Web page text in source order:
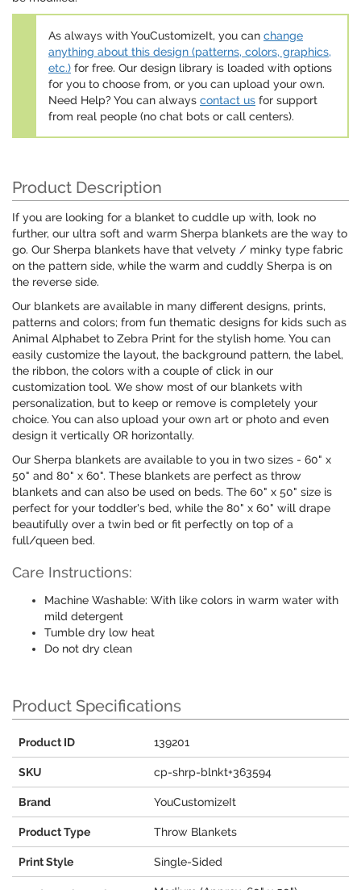
As always with YouCustomizeIt, you can change
anything about this design (patterns, colors, graphics,
etc.) for free. Our design library is loaded with options
for you to choose from, or you can upload your own.
Need Help? You can always contact us for support
from real people (no chat bots or call centers).
Product Description
If you are looking for a blanket to cuddle up with, look no
further, our ultra soft and warm Sherpa blankets are the way to
go. Our Sherpa blankets have that velvety / minky type fabric
on the pattern side, while the warm and cuddly Sherpa is on
the reverse side.
Our blankets are available in many different designs, prints,
patterns and colors; from fun thematic designs for kids such as
Animal Alphabet to Zebra Print for the stylish home. You can
easily customize the layout, the background pattern, the label,
the ribbon, the colors with a couple of click in our
customization tool. We show most of our blankets with
personalization, but to keep or remove is completely your
choice. You can also upload your own art or photo and even
design it vertically OR horizontally.
Our Sherpa blankets are available to you in two sizes - 60" x
50" and 80" x 60". These blankets are perfect as throw
blankets and can also be used on beds. The 60" x 50" size is
perfect for your toddler's bed, while the 80" x 60" will drape
beautifully over a twin bed or fit perfectly on top of a
full/queen bed.
Care Instructions:
Machine Washable: With like colors in warm water with
mild detergent
Tumble dry low heat
Do not dry clean
Product Specifications
Product ID 139201
SKU cp-shrp-blnkt+363594
Brand YouCustomizeIt
Product Type Throw Blankets
Print Style Single-Sided